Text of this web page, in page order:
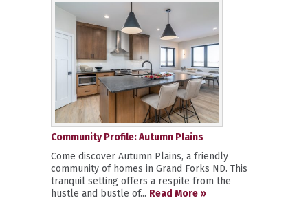
Community Profile: Autumn Plains
Come discover Autumn Plains, a friendly
community of homes in Grand Forks ND. This
tranquil setting offers a respite from the
hustle and bustle of... Read More »